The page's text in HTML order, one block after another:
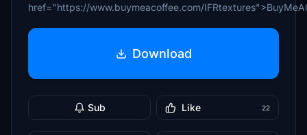
href="https://www.buymeacoffee.com/
Download
Sub Like 22